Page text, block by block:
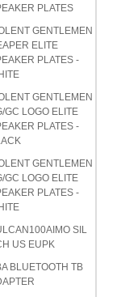
PLATES
GENTLEMEN
ELITE
PLATES -
GENTLEMEN
GC LOGO ELITE
PLATES -
GENTLEMEN
GC LOGO ELITE
PLATES -
SIL
US EUPK
BLUETOOTH TB